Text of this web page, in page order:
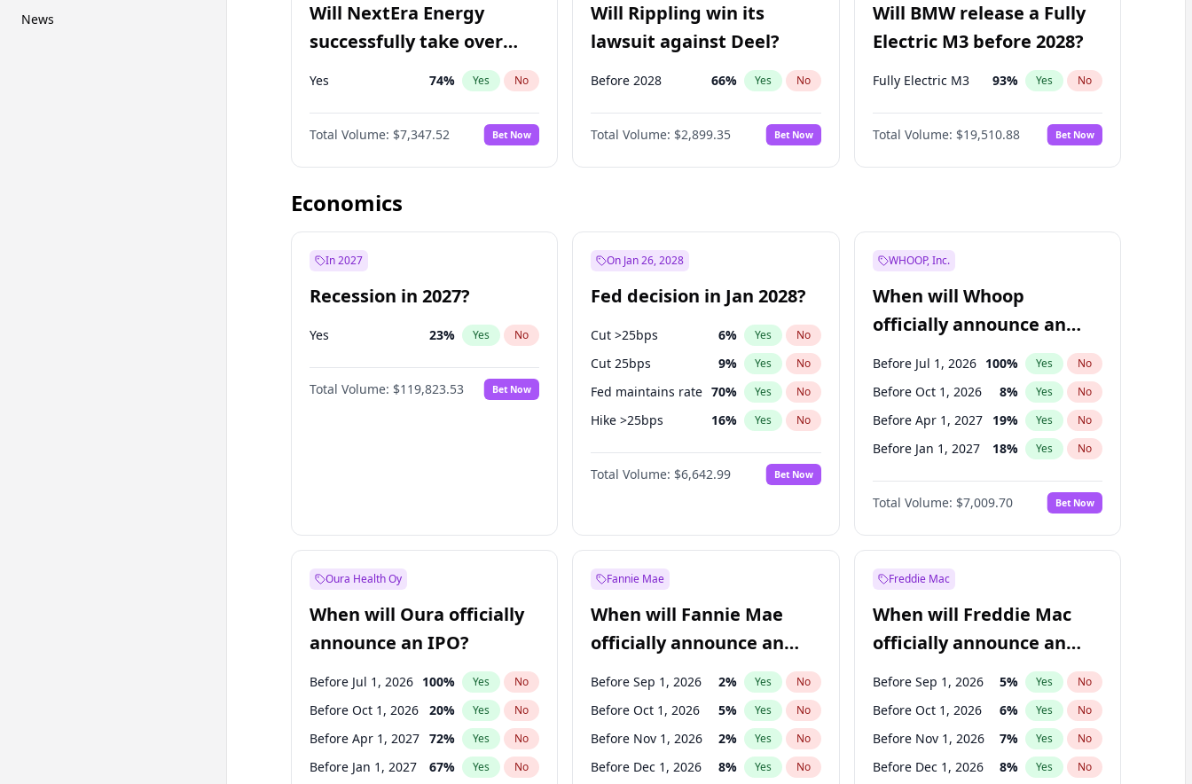
News
Will NextEra Energy
successfully take over
Dominion Energy?
Yes 74% Yes No
Total Volume: $7,347.52 Bet Now
Will Rippling win its
lawsuit against Deel?
Before 2028 66% Yes No
Total Volume: $2,899.35 Bet Now
Will BMW release a Fully
Electric M3 before 2028?
Fully Electric M3 93% Yes No
Total Volume: $19,510.88 Bet Now
Economics
In 2027
Recession in 2027?
Yes 23% Yes No
Total Volume: $119,823.53 Bet Now
On Jan 26, 2028
Fed decision in Jan 2028?
Cut >25bps 6% Yes No
Cut 25bps 9% Yes No
Fed maintains rate 70% Yes No
Hike >25bps 16% Yes No
Hike 25bps 11%
Total Volume: $6,642.99 Bet Now
WHOOP, Inc.
When will Whoop
officially announce an
IPO?
Before Jul 1, 2026 100% Yes No
Before Oct 1, 2026 8% Yes No
Before Apr 1, 2027 19% Yes No
Before Jan 1, 2027 18% Yes No
Before Jul 1, 2027 23%
Before Oct 1, 2027 27% No
Before Jan 1, 2028 35% Yes No
Total Volume: $7,009.70 Bet Now
Oura Health Oy
When will Oura officially
announce an IPO?
Before Jul 1, 2026 100% Yes No
Before Oct 1, 2026 20% Yes No
Before Apr 1, 2027 72% Yes No
Before Jan 1, 2027 67% Yes No
Fannie Mae
When will Fannie Mae
officially announce an
IPO?
Before Sep 1, 2026 2% Yes No
Before Oct 1, 2026 5% Yes No
Before Nov 1, 2026 2% Yes No
Before Dec 1, 2026 8% Yes No
Freddie Mac
When will Freddie Mac
officially announce an
IPO?
Before Sep 1, 2026 5% Yes No
Before Oct 1, 2026 6% Yes No
Before Nov 1, 2026 7% Yes No
Before Dec 1, 2026 8% Yes No